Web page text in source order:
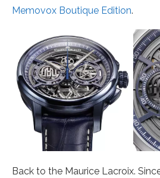
Memovox Boutique Edition.
Back to the Maurice Lacroix.